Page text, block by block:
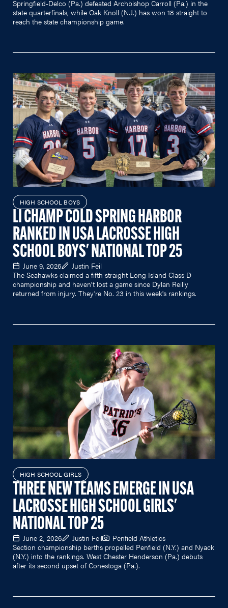
Springfield-Delco (Pa.) defeated Archbishop Carroll (Pa.) in the
state quarterfinals, while Oak Knoll (N.J.) has won 18 straight to
reach the state championship game.
HIGH SCHOOL BOYS
LI CHAMP COLD SPRING HARBOR
RANKED IN USA LACROSSE HIGH
SCHOOL BOYS' NATIONAL TOP 25
June 9, 2026
Justin Feil
The Seahawks claimed a fifth straight Long Island Class D
championship and haven't lost a game since Dylan Reilly
returned from injury. They're No. 23 in this week's rankings.
HIGH SCHOOL GIRLS
THREE NEW TEAMS EMERGE IN USA
LACROSSE HIGH SCHOOL GIRLS'
NATIONAL TOP 25
June 2, 2026 Justin Feil
Penfield Athletics
Section championship berths propelled Penfield (N.Y.) and Nyack
(N.Y.) into the rankings. West Chester Henderson (Pa.) debuts
after its second upset of Conestoga (Pa.).